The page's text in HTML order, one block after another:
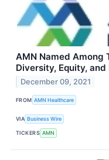
AMN Named Among
Diversity, Equity,
December 09, 2021
FROM AMN Healthcare
VIA Business Wire
TICKERS AMN